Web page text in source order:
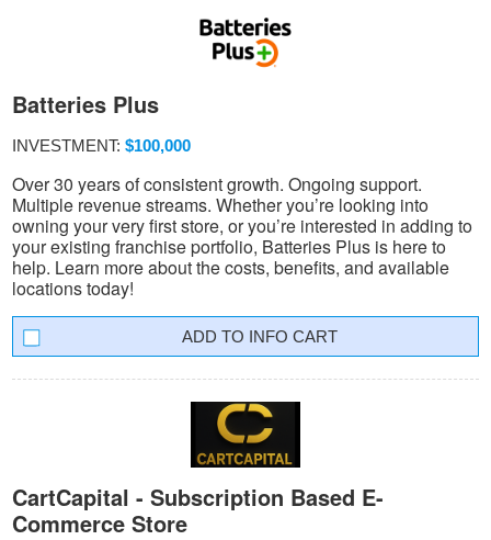
Batteries Plus
INVESTMENT: $100,000
Over 30 years of consistent growth. Ongoing support.
Multiple revenue streams. Whether you’re looking into
owning your very first store, or you’re interested in adding to
your existing franchise portfolio, Batteries Plus is here to
help. Learn more about the costs, benefits, and available
locations today!
INFO CART
CartCapital - Subscription Based E-
Commerce Store